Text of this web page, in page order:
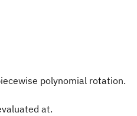
polynomial rotation.
at.